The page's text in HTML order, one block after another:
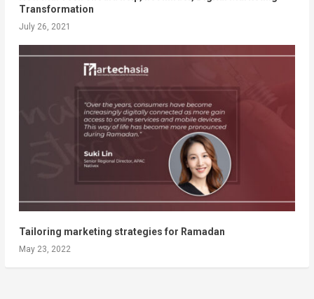
Transformation
July 26, 2021
Tailoring marketing strategies for Ramadan
May 23, 2022